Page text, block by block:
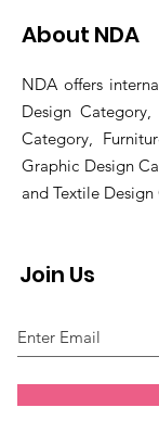
About NDA
NDA offers
Design
Category,
Graphic Design
and Textile
Join Us